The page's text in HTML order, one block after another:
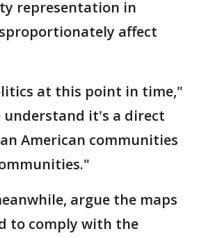
representation in
affect
at this point in time,"
understand it's a direct
American communities
argue the maps
to comply with the